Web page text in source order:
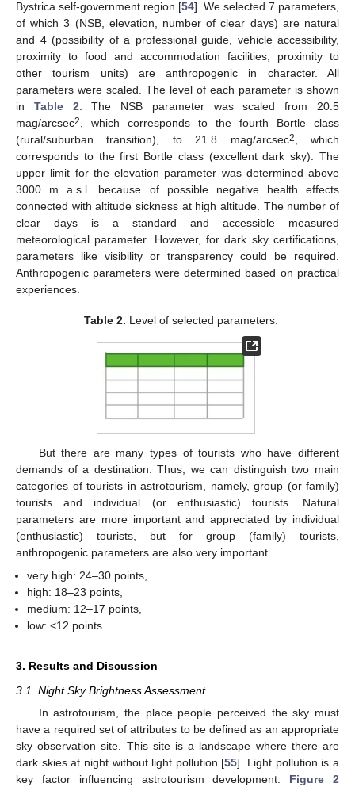
Bystrica self-government region [54]. We selected 7 parameters,
of which 3 (NSB, elevation, number of clear days) are natural
and 4 (possibility of a professional guide, vehicle accessibility,
proximity to food and accommodation facilities, proximity to
other tourism units) are anthropogenic in character. All
parameters were scaled. The level of each parameter is shown
in Table 2. The NSB parameter was scaled from 20.5
mag/arcsec2, which corresponds to the fourth Bortle class
(rural/suburban transition), to 21.8 mag/arcsec2, which
corresponds to the first Bortle class (excellent dark sky). The
upper limit for the elevation parameter was determined above
3000 m a.s.l. because of possible negative health effects
connected with altitude sickness at high altitude. The number of
clear days is a standard and accessible measured
meteorological parameter. However, for dark sky certifications,
parameters like visibility or transparency could be required.
Anthropogenic parameters were determined based on practical
experiences.
Table 2. Level of selected parameters.
But there are many types of tourists who have different
demands of a destination. Thus, we can distinguish two main
categories of tourists in astrotourism, namely, group (or family)
tourists and individual (or enthusiastic) tourists. Natural
parameters are more important and appreciated by individual
(enthusiastic) tourists, but for group (family) tourists,
anthropogenic parameters are also very important.
very high: 24–30 points,
high: 18–23 points,
medium: 12–17 points,
low: <12 points.
3. Results and Discussion
3.1. Night Sky Brightness Assessment
In astrotourism, the place people perceived the sky must
have a required set of attributes to be defined as an appropriate
sky observation site. This site is a landscape where there are
dark skies at night without light pollution [55]. Light pollution is a
key factor influencing astrotourism development. Figure 2